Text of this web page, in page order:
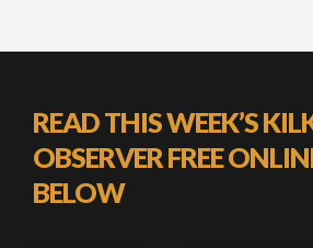
READ THIS WEEK’S
OBSERVER FREE
BELOW